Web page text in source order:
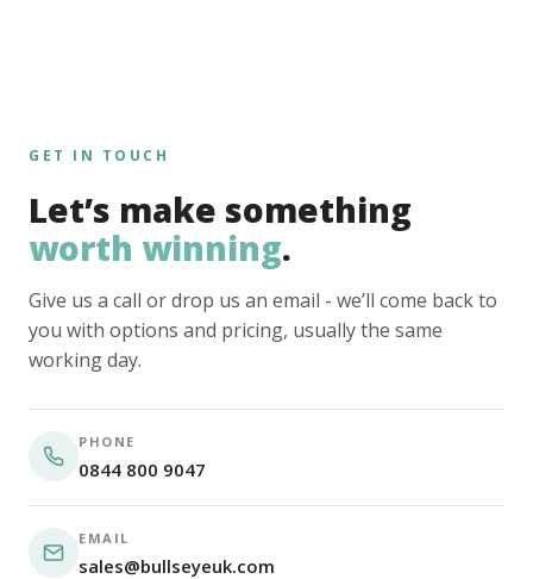
GET IN TOUCH
Let’s make something
worth winning.
Give us a call or drop us an email - we’ll come back to
you with options and pricing, usually the same
working day.
PHONE
0844 800 9047
EMAIL
sales@bullseyeuk.com